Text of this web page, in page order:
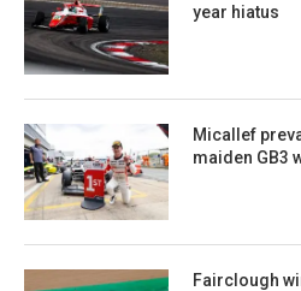
year hiatus
Micallef
maiden GB3
Fairclough